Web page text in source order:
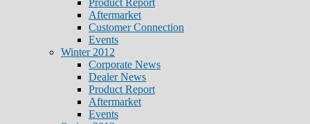
Product Report
Aftermarket
Customer Connection
Events
Winter 2012
Corporate News
Dealer News
Product Report
Aftermarket
Events